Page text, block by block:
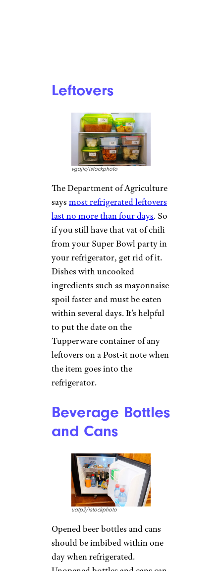
Leftovers
vgajic/istockphoto
The Department of Agriculture
says most refrigerated leftovers
last no more than four days. So
if you still have that vat of chili
from your Super Bowl party in
your refrigerator, get rid of it.
Dishes with uncooked
ingredients such as mayonnaise
spoil faster and must be eaten
within several days. It’s helpful
to put the date on the
Tupperware container of any
leftovers on a Post-it note when
the item goes into the
refrigerator.
Beverage Bottles
and Cans
uatp2/istockphoto
Opened beer bottles and cans
should be imbibed within one
day when refrigerated.